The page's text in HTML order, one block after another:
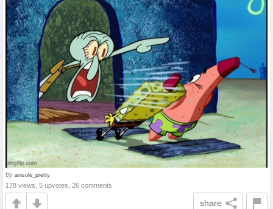
by anisole_pretty
178 views, 5 upvotes, 26 comments
share